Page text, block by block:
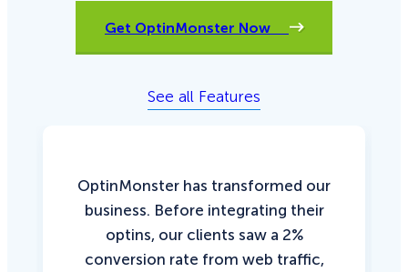
Get OptinMonster Now
See all Features
OptinMonster has transformed our
business. Before integrating their
optins, our clients saw a 2%
conversion rate from web traffic,